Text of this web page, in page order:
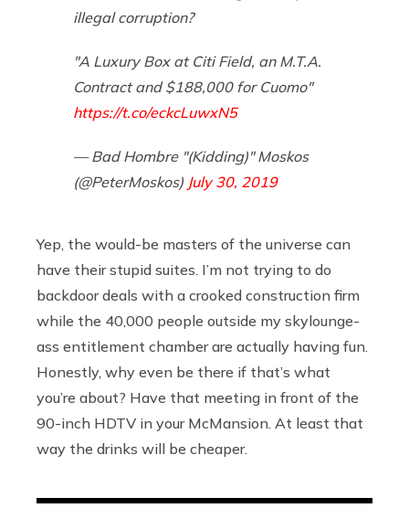
illegal corruption?
"A Luxury Box at Citi Field, an M.T.A.
Contract and $188,000 for Cuomo"
https://t.co/eckcLuwxN5
— Bad Hombre "(Kidding)" Moskos
(@PeterMoskos) July 30, 2019
Yep, the would-be masters of the universe can
have their stupid suites. I’m not trying to do
backdoor deals with a crooked construction firm
while the 40,000 people outside my skylounge-
ass entitlement chamber are actually having fun.
Honestly, why even be there if that’s what
you’re about? Have that meeting in front of the
90-inch HDTV in your McMansion. At least that
way the drinks will be cheaper.